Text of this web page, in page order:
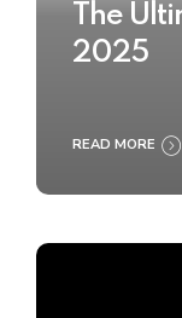
The
2025
READ MORE